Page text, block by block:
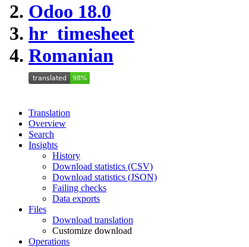
Odoo 18.0
hr_timesheet
Romanian
Translation
Overview
Search
Insights
History
Download statistics (CSV)
Download statistics (JSON)
Failing checks
Data exports
Files
Download translation
Customize download
Operations